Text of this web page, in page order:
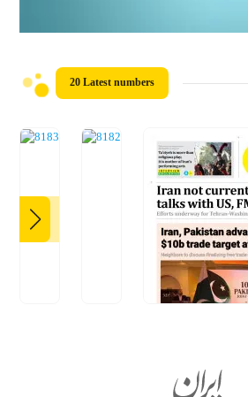
20 Latest numbers